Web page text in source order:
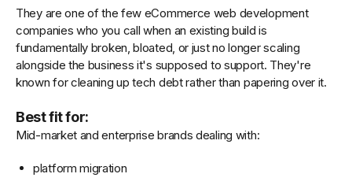
They are one of the few eCommerce web development
companies who you call when an existing build is
fundamentally broken, bloated, or just no longer scaling
alongside the business it's supposed to support. They're
known for cleaning up tech debt rather than papering over it.
Best fit for:
Mid-market and enterprise brands dealing with:
platform migration